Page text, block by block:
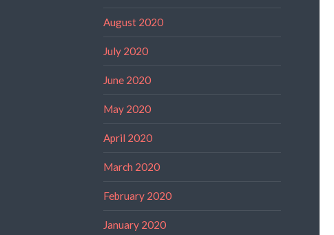
August 2020
July 2020
June 2020
May 2020
April 2020
March 2020
February 2020
January 2020